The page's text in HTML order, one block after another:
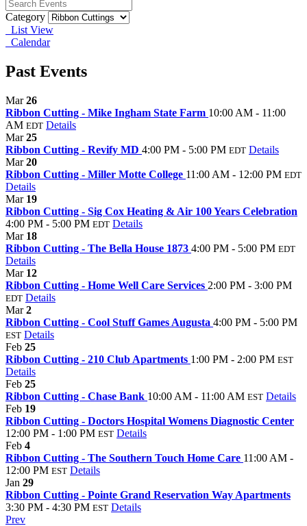
Category
List View
Calendar
Past Events
Mar26
Ribbon Cutting - Mike Ingham State Farm 10:00 AM - 11:00
AM EDT Details
Mar25
Ribbon Cutting - Revify MD 4:00 PM - 5:00 PM EDT Details
Mar20
Ribbon Cutting - Miller Motte College 11:00 AM - 12:00 PM EDT
Details
Mar 19
Ribbon Cutting - Sig Cox Heating & Air 100 Years Celebration
4:00 PM - 5:00 PM EDT Details
Mar 18
Ribbon Cutting - The Bella House 1873 4:00 PM - 5:00 PM EDT
Details
Mar 12
Ribbon Cutting - Home Well Care Services 2:00 PM - 3:00 PM
EDT Details
Mar2
Ribbon Cutting - Cool Stuff Games Augusta 4:00 PM - 5:00 PM
EST Details
Feb 25
Ribbon Cutting - 210 Club Apartments 1:00 PM - 2:00 PM EST
Details
Feb 25
Ribbon Cutting - Chase Bank 10:00 AM - 11:00 AM EST Details
Feb 19
Ribbon Cutting - Doctors Hospital Womens Diagnostic Center
12:00 PM - 1:00 PM EST Details
Feb 4
Ribbon Cutting - The Southern Touch Home Care 11:00 AM -
12:00 PM EST Details
Jan 29
Ribbon Cutting - Pointe Grand Reservation Way Apartments
3:30 PM - 4:30 PM EST Details
Prev